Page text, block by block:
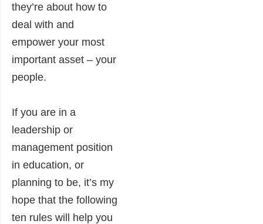
they’re about how to
deal with and
empower your most
important asset – your
people.
If you are in a
leadership or
management position
in education, or
planning to be, it’s my
hope that the following
ten rules will help you